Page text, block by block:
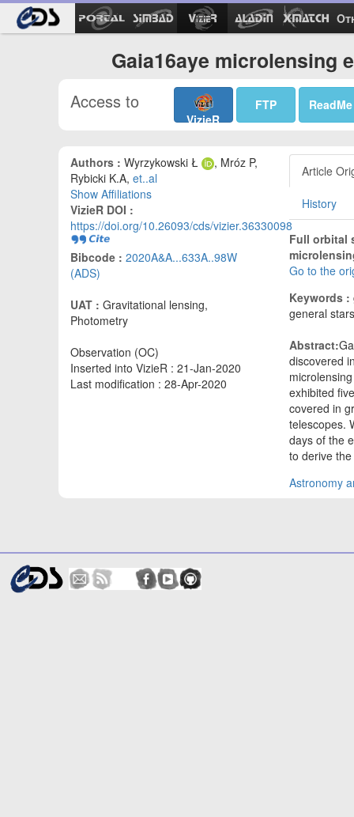
Gaia16aye microlensing
Access to
VizieR
FTP ReadMe
Authors : Wyrzykowski Ł
, Mróz P,
Rybicki K.A, et..al
Show Affiliations
VizieR DOI :
https://doi.org/10.26093/cds/vizier.36330098
Bibcode : 2020A&A...633A..98W
(ADS)
UAT : Gravitational lensing,
Photometry
Observation (OC)
Inserted into VizieR : 21-Jan-2020
Last modification : 28-Apr-2020
Article
History
Full orbital
Go to the
Keywords :
general
Abstract:
discovered
exhibited
covered in
telescopes.
days of the
to derive
Astronomy